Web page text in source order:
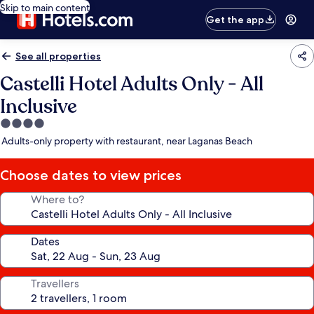
Skip to main content
Get the app
See all properties
Castelli Hotel Adults Only - All
Inclusive
4.0
star
Adults-only property with restaurant, near Laganas Beach
Choose dates to view prices
Where to?
Dates
Travellers